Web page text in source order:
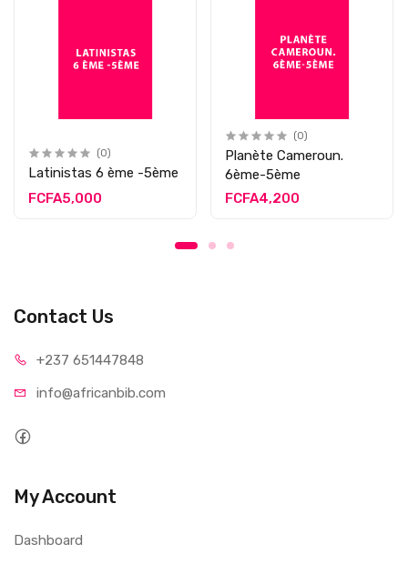
(0)
Latinistas 6 ème -5ème
FCFA5,000
(0)
Planète Cameroun.
6ème-5ème
FCFA4,200
Contact Us
+237 651447848
info@africanbib.com
My Account
Dashboard